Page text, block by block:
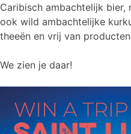
Caribisch ambachtelijk bier,
ook wild ambachtelijke
theeën en vrij van
We zien je daar!